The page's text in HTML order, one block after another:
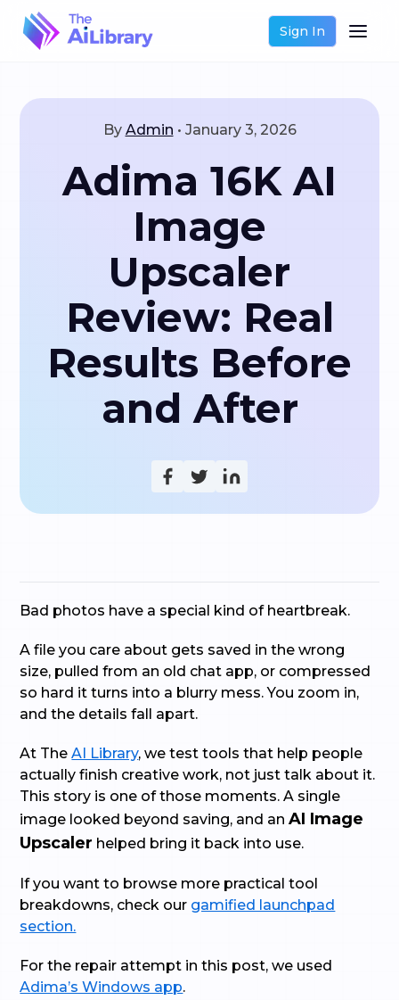
Sign In
By Admin • January 3, 2026
Adima 16K AI
Image
Upscaler
Review: Real
Results Before
and After
Bad photos have a special kind of heartbreak.
A file you care about gets saved in the wrong
size, pulled from an old chat app, or compressed
so hard it turns into a blurry mess. You zoom in,
and the details fall apart.
At TheAI Library, we test tools that help people
actually finish creative work, not just talk about it.
This story is one of those moments. A single
image looked beyond saving, and anAI Image
Upscaler helped bring it back into use.
If you want to browse more practical tool
breakdowns, check our gamified launchpad
section.
For the repair attempt in this post, we used
Adima’s Windows app.